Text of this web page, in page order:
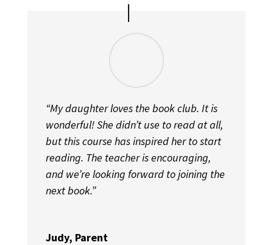
“My daughter loves the book club. It is
wonderful! She didn’t use to read at all,
but this course has inspired her to start
reading. The teacher is encouraging,
and we’re looking forward to joining the
next book.”
Judy, Parent